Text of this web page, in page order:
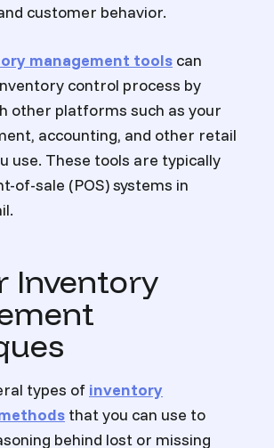
customer behavior.
management tools can
control process by
other platforms such as your
accounting, and other retail
use. These tools are typically
of-sale (POS) systems in
Inventory
types of inventory
that you can use to
behind lost or missing